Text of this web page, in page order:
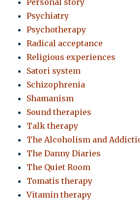
Personal story
Psychiatry
Psychotherapy
Radical acceptance
Religious experiences
Satori system
Schizophrenia
Shamanism
Sound therapies
Talk therapy
The Alcoholism and
The Danny Diaries
The Quiet Room
Tomatis therapy
Vitamin therapy